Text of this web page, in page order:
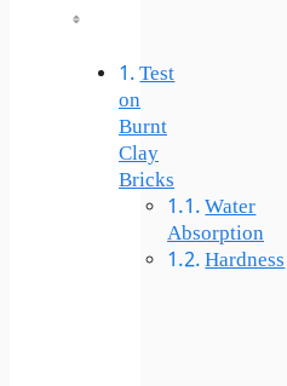
Test
on
Burnt
Clay
Bricks
Water
Absorption
Hardness